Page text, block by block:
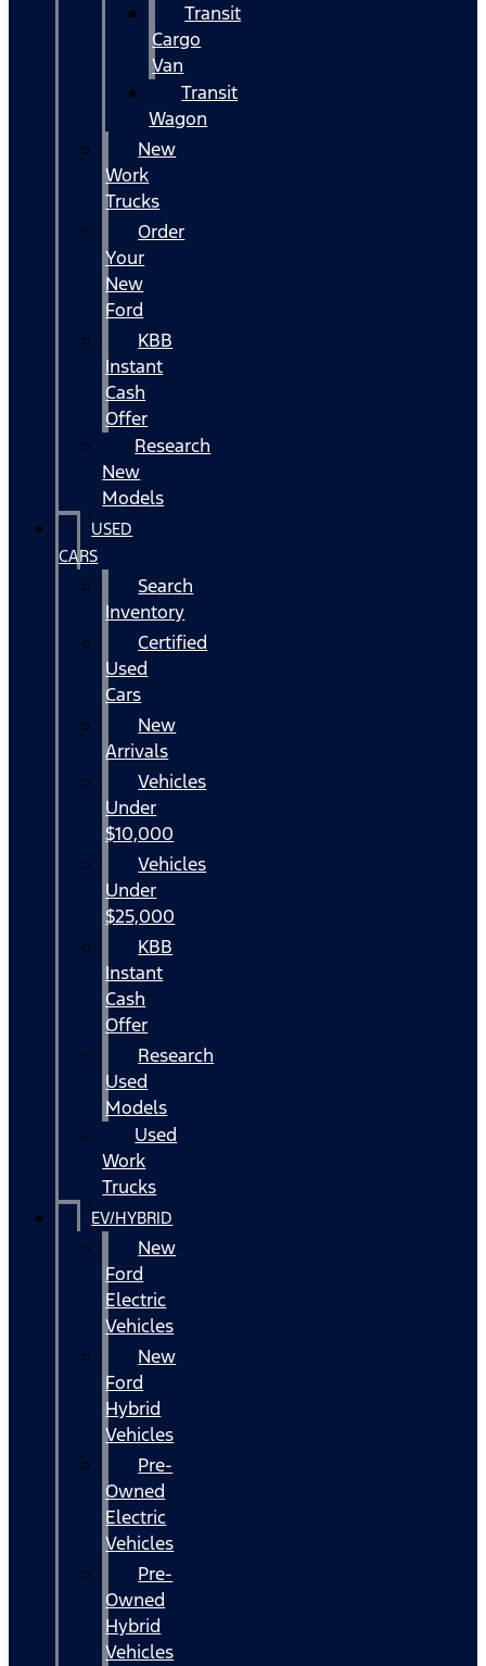
Transit
Cargo
Van
Transit
Wagon
New
Work
Trucks
Order
Your
New
Ford
KBB
Instant
Cash
Offer
Research
New
Models
USED
CARS
Search
Inventory
Certified
Used
Cars
New
Arrivals
Vehicles
Under
$10,000
Vehicles
Under
$25,000
KBB
Instant
Cash
Offer
Research
Used
Models
Used
Work
Trucks
EV/HYBRID
New
Ford
Electric
Vehicles
New
Ford
Hybrid
Vehicles
Pre-
Owned
Electric
Vehicles
Pre-
Owned
Hybrid
Vehicles